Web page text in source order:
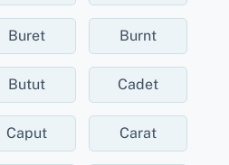
Buret Burnt
Butut Cadet
Caput Carat